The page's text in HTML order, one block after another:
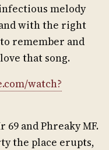
melody
with the right
remember and
that song.
watch?
69 and Phreaky MF.
the place erupts,